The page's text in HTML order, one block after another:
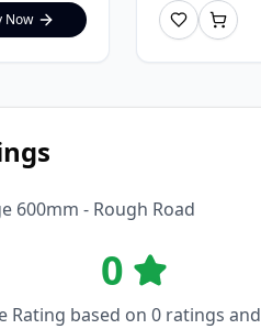
Now
600mm - Rough Road
0
Rating based on 0 ratings